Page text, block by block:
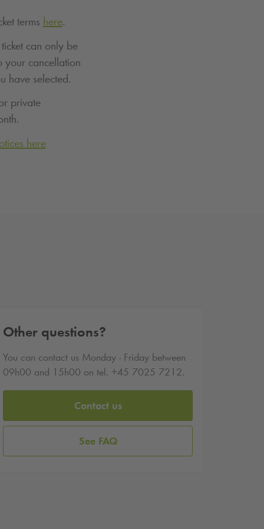
terms here.
can only be
your cancellation
have selected.
private
here
Other questions?
You can contact us Monday - Friday between
09h00 and 15h00 on tel. +45 7025 7212.
Contact us
See FAQ